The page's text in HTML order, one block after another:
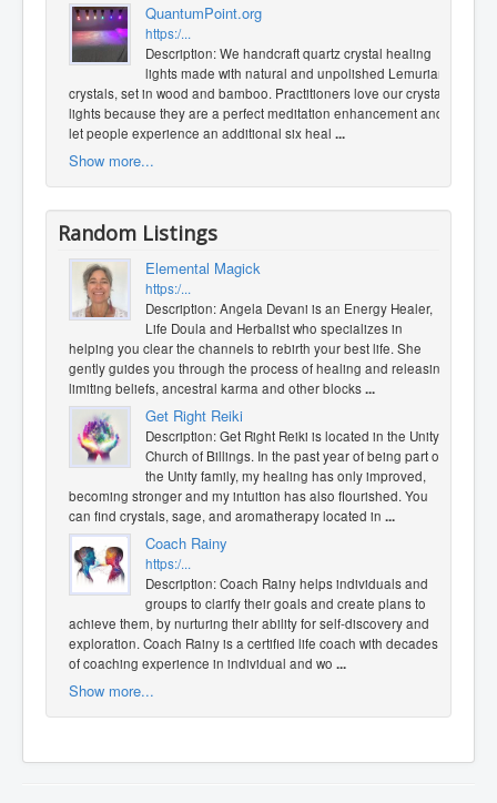
QuantumPoint.org
https:/...
Description: We handcraft quartz crystal healing
lights made with natural and unpolished Lemurian
crystals, set in wood and bamboo. Practitioners love our crystal
lights because they are a perfect meditation enhancement and
let people experience an additional six heal ...
Show more...
Random Listings
Elemental Magick
https:/...
Description: Angela Devani is an Energy Healer,
Life Doula and Herbalist who specializes in
helping you clear the channels to rebirth your best life. She
gently guides you through the process of healing and releasing
limiting beliefs, ancestral karma and other blocks...
Get Right Reiki
Description: Get Right Reiki is located in the Unity
Church of Billings. In the past year of being part of
the Unity family, my healing has only improved,
becoming stronger and my intuition has also flourished. You
can find crystals, sage, and aromatherapy located in ...
Coach Rainy
https:/...
Description: Coach Rainy helps individuals and
groups to clarify their goals and create plans to
achieve them, by nurturing their ability for self-discovery and
exploration. Coach Rainy is a certified life coach with decades
of coaching experience in individual and wo ...
Show more...